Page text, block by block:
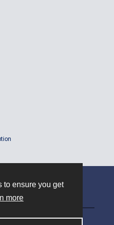
to ensure you get
more